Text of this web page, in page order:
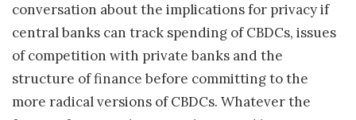
conversation about the implications for privacy if
central banks can track spending of CBDCs, issues
of competition with private banks and the
structure of finance before committing to the
more radical versions of CBDCs. Whatever the